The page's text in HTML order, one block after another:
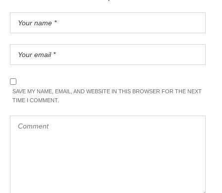
SAVE MY NAME, EMAIL, AND WEBSITE IN THIS BROWSER FOR THE NEXT
TIME I COMMENT.